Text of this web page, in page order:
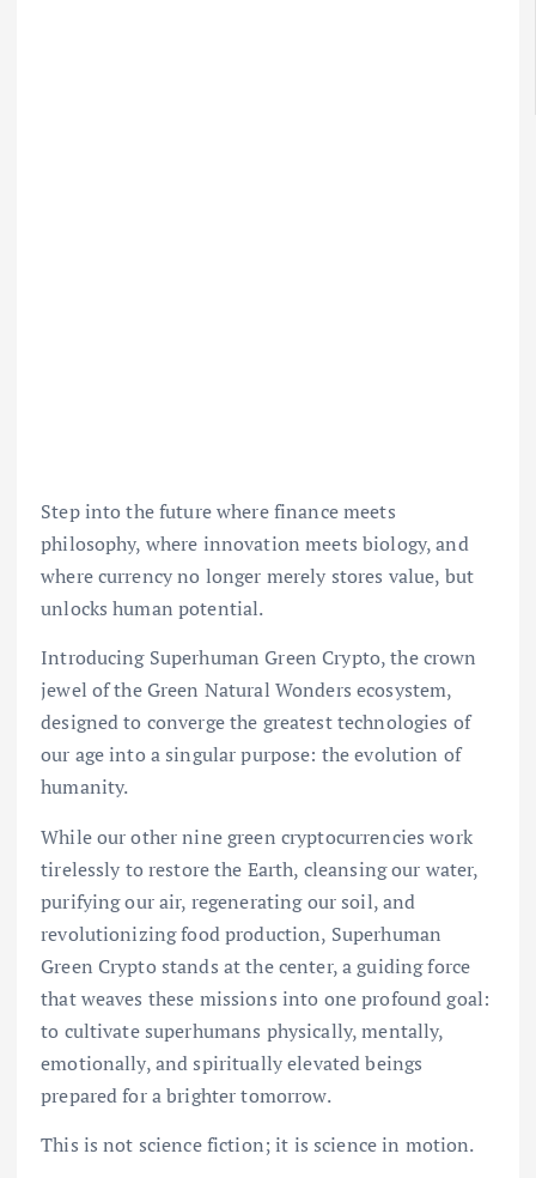
Step into the future where finance meets
philosophy, where innovation meets biology, and
where currency no longer merely stores value, but
unlocks human potential.
Introducing Superhuman Green Crypto, the crown
jewel of the Green Natural Wonders ecosystem,
designed to converge the greatest technologies of
our age into a singular purpose: the evolution of
humanity.
While our other nine green cryptocurrencies work
tirelessly to restore the Earth, cleansing our water,
purifying our air, regenerating our soil, and
revolutionizing food production, Superhuman
Green Crypto stands at the center, a guiding force
that weaves these missions into one profound goal:
to cultivate superhumans physically, mentally,
emotionally, and spiritually elevated beings
prepared for a brighter tomorrow.
This is not science fiction; it is science in motion.